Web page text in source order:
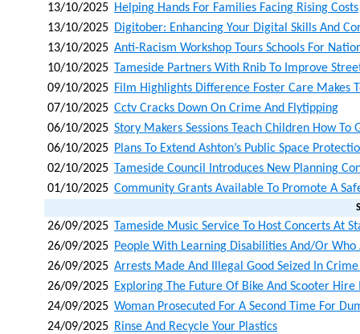
13/10/2025 Helping Hands For Families Facing Rising Costs
13/10/2025 Digitober: Enhancing Your Digital Skills And
13/10/2025 Anti-Racism Workshop Tours Schools For
10/10/2025 Tameside Partners With Rnib To Improve
09/10/2025 Film Highlights Difference Foster Care Makes
07/10/2025 Cctv Cracks Down On Crime And Flytipping
06/10/2025 Story Makers Sessions Teach Children How To
06/10/2025 Plans To Extend Ashton’s Public Space
02/10/2025 Tameside Council Introduces New Planning
01/10/2025 Community Grants Available To Promote A
26/09/2025 Tameside Music Service To Host Concerts At
26/09/2025 People With Learning Disabilities And/or Who
26/09/2025 Arrests Made And Illegal Good Seized In
26/09/2025 Exploring The Future Of Bike And Scooter Hire
24/09/2025 Woman Prosecuted For A Second Time For
24/09/2025 Rinse And Recycle Your Plastics